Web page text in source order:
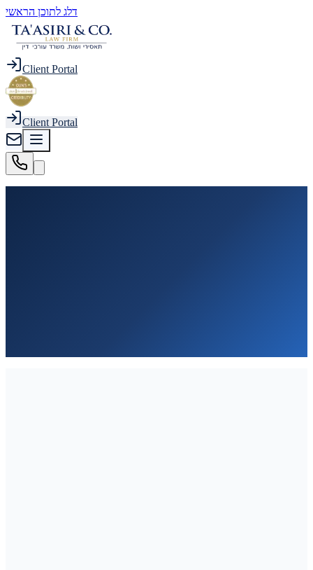
דלג לתוכן הראשי
Client Portal
Client Portal